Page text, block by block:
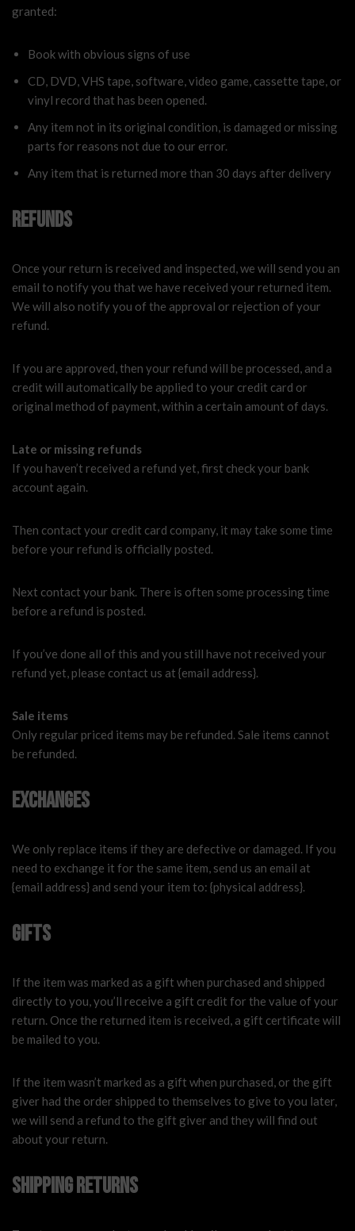
granted:
Book with obvious signs of use
CD, DVD, VHS tape, software, video game, cassette tape, or
vinyl record that has been opened.
Any item not in its original condition, is damaged or missing
parts for reasons not due to our error.
Any item that is returned more than 30 days after delivery
Refunds
Once your return is received and inspected, we will send you an
email to notify you that we have received your returned item.
We will also notify you of the approval or rejection of your
refund.
If you are approved, then your refund will be processed, and a
credit will automatically be applied to your credit card or
original method of payment, within a certain amount of days.
Late or missing refunds
If you haven’t received a refund yet, first check your bank
account again.
Then contact your credit card company, it may take some time
before your refund is officially posted.
Next contact your bank. There is often some processing time
before a refund is posted.
If you’ve done all of this and you still have not received your
refund yet, please contact us at {email address}.
Sale items
Only regular priced items may be refunded. Sale items cannot
be refunded.
Exchanges
We only replace items if they are defective or damaged. If you
need to exchange it for the same item, send us an email at
{email address} and send your item to: {physical address}.
Gifts
If the item was marked as a gift when purchased and shipped
directly to you, you’ll receive a gift credit for the value of your
return. Once the returned item is received, a gift certificate will
be mailed to you.
If the item wasn’t marked as a gift when purchased, or the gift
giver had the order shipped to themselves to give to you later,
we will send a refund to the gift giver and they will find out
about your return.
Shipping returns